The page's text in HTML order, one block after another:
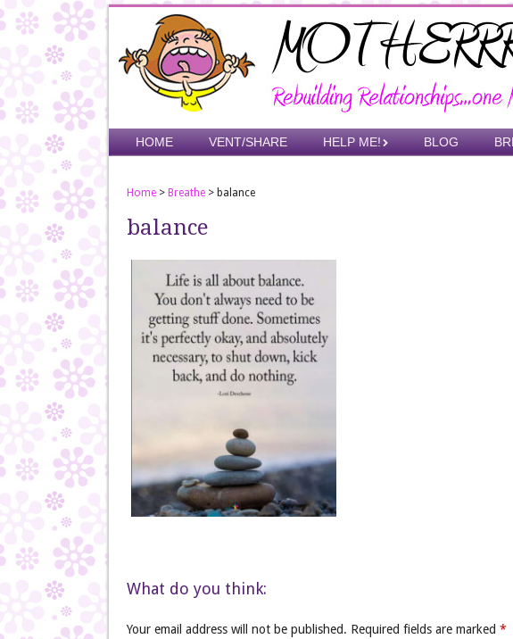
Skip
to
Menu
Skip to content
HOME VENT/SHARE HELP ME! BLOG
Home > Breathe > balance
balance
What do you think:
Your email address will not be published. Required fields are marked *